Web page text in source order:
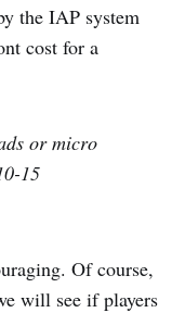
the IAP system
cost for a
or micro
15
Of course,
will see if players